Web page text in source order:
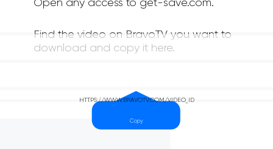
Open any access to get-save.com.
Find the video on BravoTV you want to
download and copy it here.